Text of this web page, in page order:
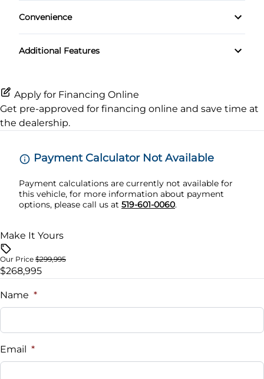
Rear Window Defrost
Side Air Bag
Traction Control
Leather Steering Wheel
Passenger Vanity Mirror
Power Door Locks
Tilt Steering Wheel
Trip Computer
MP3 Player
Premium Sound System
Rear Spoiler
Convenience
Variable Speed Intermittent Wipers
Additional Features
Apply for Financing Online
Get pre-approved for financing online and save time at
the dealership.
Payment Calculator Not Available
Payment calculations are currently not available for
this vehicle, for more information about payment
options, please call us at 519-601-0060.
Make It Yours
Our Price $299,995
$268,995
Name *
Email *